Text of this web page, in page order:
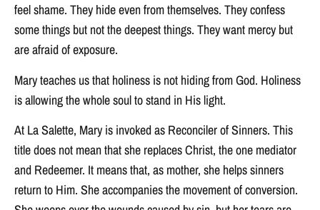
feel shame. They hide even from themselves. They confess
some things but not the deepest things. They want mercy but
are afraid of exposure.
Mary teaches us that holiness is not hiding from God. Holiness
is allowing the whole soul to stand in His light.
At La Salette, Mary is invoked as Reconciler of Sinners. This
title does not mean that she replaces Christ, the one mediator
and Redeemer. It means that, as mother, she helps sinners
return to Him. She accompanies the movement of conversion.